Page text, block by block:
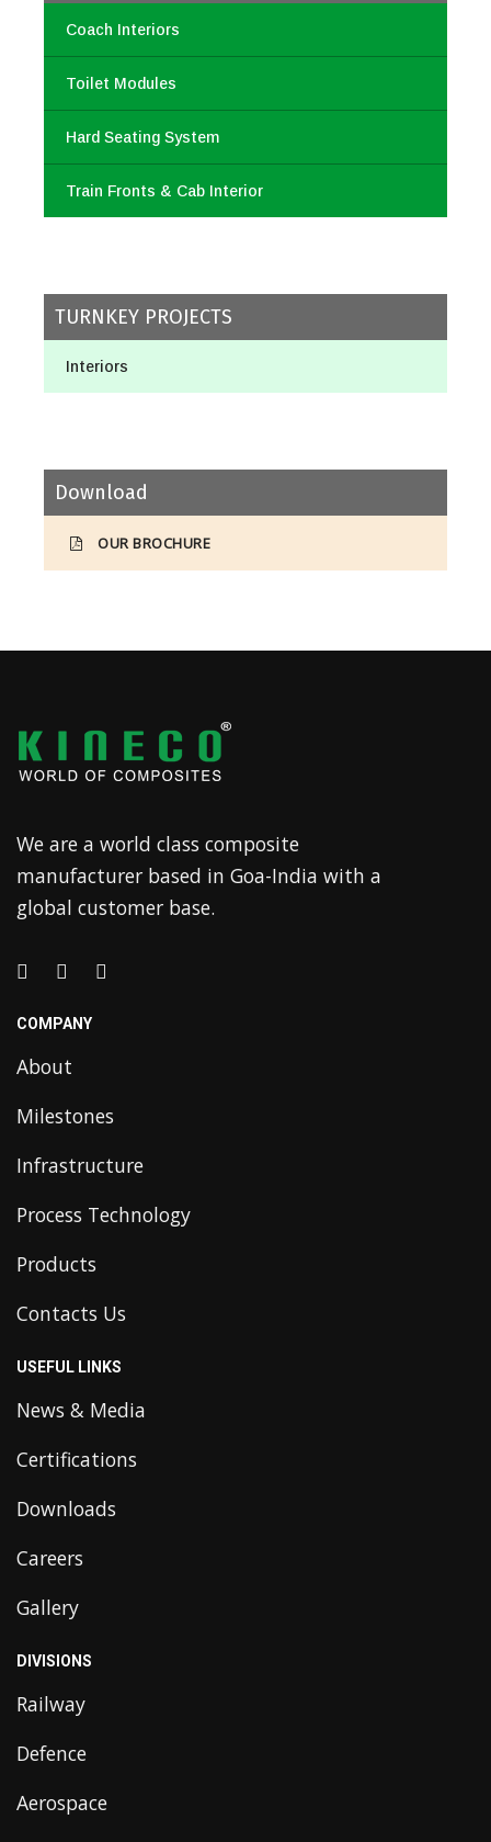
Coach Interiors
Toilet Modules
Hard Seating System
Train Fronts & Cab Interior
TURNKEY PROJECTS
Interiors
Download
OUR BROCHURE
We are a world class composite
manufacturer based in Goa-India with a
global customer base.
COMPANY
About
Milestones
Infrastructure
Process Technology
Products
Contacts Us
USEFUL LINKS
News & Media
Certifications
Downloads
Careers
Gallery
DIVISIONS
Railway
Defence
Aerospace